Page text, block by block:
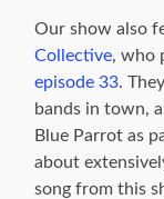
Our show also
Collective, who
episode 33.
bands in town,
Blue Parrot as
about
song from this